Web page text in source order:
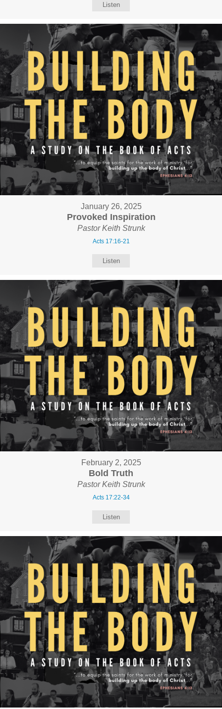
Listen
January 26, 2025
Provoked Inspiration
Pastor Keith Strunk
Acts 17:16-21
Listen
February 2, 2025
Bold Truth
Pastor Keith Strunk
Acts 17:22-34
Listen